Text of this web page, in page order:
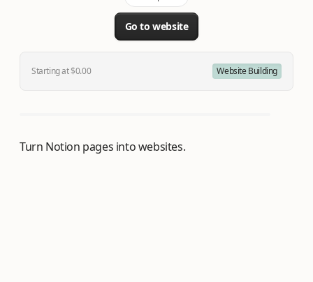
Go to website
Starting at $0.00 Website Building
Turn Notion pages into websites.